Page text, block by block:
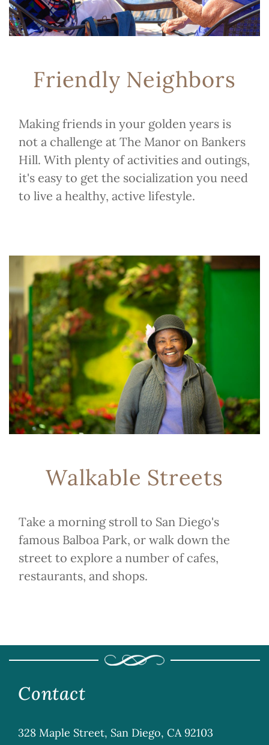
Friendly Neighbors
Making friends in your golden years is
not a challenge at The Manor on Bankers
Hill. With plenty of activities and outings,
it's easy to get the socialization you need
to live a healthy, active lifestyle.
Walkable Streets
Take a morning stroll to San Diego's
famous Balboa Park, or walk down the
street to explore a number of cafes,
restaurants, and shops.
Contact
328 Maple Street, San Diego, CA 92103